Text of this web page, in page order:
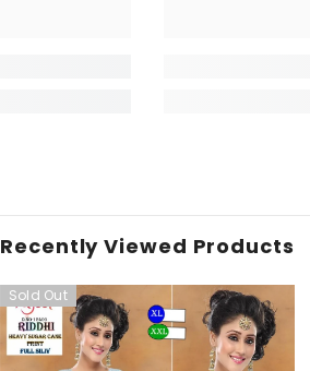
Recently Viewed Products
Sold Out